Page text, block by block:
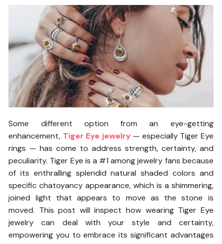
Some different option from an eye-getting
enhancement, Tiger Eye jewelry — especially Tiger Eye
rings — has come to address strength, certainty, and
peculiarity. Tiger Eye is a #1 among jewelry fans because
of its enthralling splendid natural shaded colors and
specific chatoyancy appearance, which is a shimmering,
joined light that appears to move as the stone is
moved. This post will inspect how wearing Tiger Eye
jewelry can deal with your style and certainty,
empowering you to embrace its significant advantages